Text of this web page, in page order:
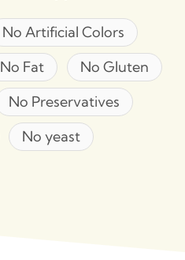
No Artificial Colors
No Fat
No Gluten
No Preservatives
No yeast